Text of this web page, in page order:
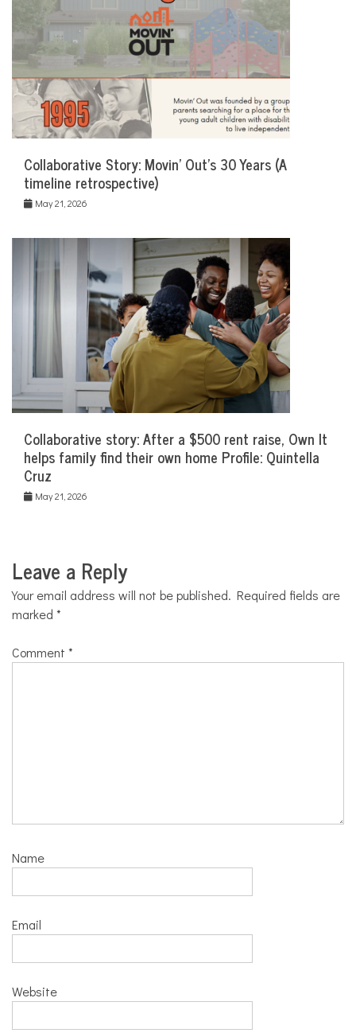
Collaborative Story: Movin’ Out’s 30 Years (A
timeline retrospective)
May 21, 2026
Collaborative story: After a $500 rent raise, Own It
helps family find their own home Profile: Quintella
Cruz
May 21, 2026
Leave a Reply
Your email address will not be published. Required fields are
marked *
Comment *
Name
Email
Website